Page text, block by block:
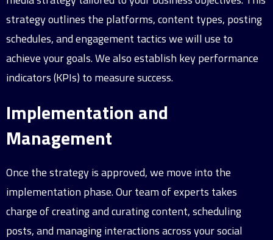
strategy outlines the platforms, content types, posting
schedules, and engagement tactics we will use to
achieve your goals. We also establish key performance
indicators (KPIs) to measure success.
Implementation and
Management
Once the strategy is approved, we move into the
implementation phase. Our team of experts takes
charge of creating and curating content, scheduling
posts, and managing interactions across your social